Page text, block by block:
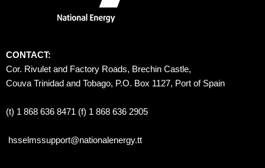
CONTACT:
Cor. Rivulet and Factory Roads, Brechin Castle,
Couva Trinidad and Tobago, P.O. Box 1127, Port of Spain
(t) 1 868 636 8471 (f) 1 868 636 2905
hsselmssupport@nationalenergy.tt